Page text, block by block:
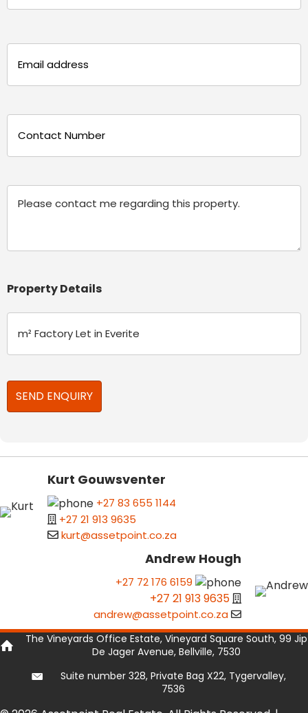
(Required)
(Required)
Property Details
Kurt Gouwsventer
+27 83 655 1144
+27 21 913 9635
kurt@assetpoint.co.za
Andrew Hough
+27 72 176 6159
+27 21 913 9635
andrew@assetpoint.co.za
The Vineyards Office Estate, Vineyard Square South, 99 Jip
De Jager Avenue, Bellville, 7530
Suite number 328, Private Bag X22, Tygervalley,
7536